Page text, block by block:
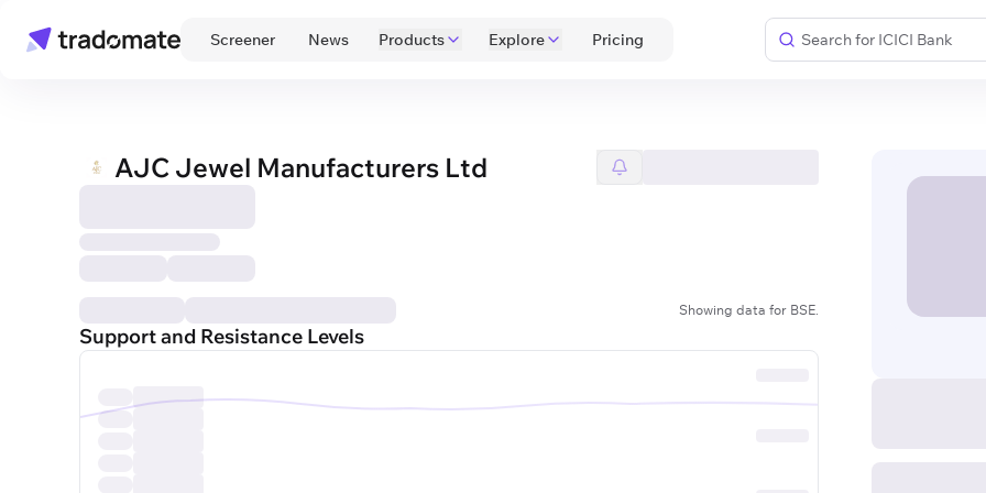
Screener News Products Explore Pricing
AJC Jewel Manufacturers Ltd
Showing data for BSE.
Support and Resistance Levels